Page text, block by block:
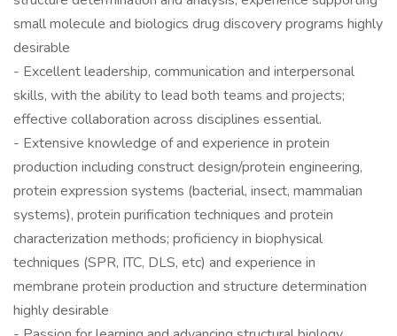
small molecule and biologics drug discovery programs highly
desirable
- Excellent leadership, communication and interpersonal
skills, with the ability to lead both teams and projects;
effective collaboration across disciplines essential.
- Extensive knowledge of and experience in protein
production including construct design/protein engineering,
protein expression systems (bacterial, insect, mammalian
systems), protein purification techniques and protein
characterization methods; proficiency in biophysical
techniques (SPR, ITC, DLS, etc) and experience in
membrane protein production and structure determination
highly desirable